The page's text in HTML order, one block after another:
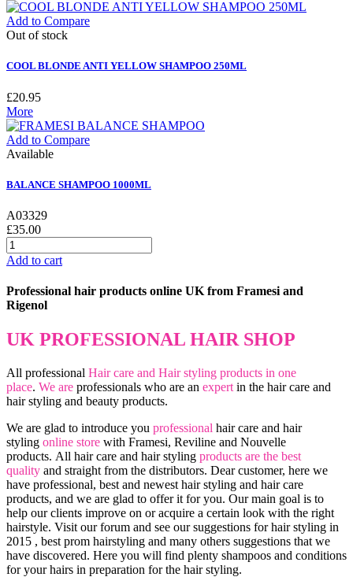
Add to Compare
Out of stock
COOL BLONDE ANTI YELLOW SHAMPOO 250ML
£20.95
More
Add to Compare
Available
BALANCE SHAMPOO 1000ML
A03329
£35.00
Add to cart
Professional hair products online UK from Framesi and
Rigenol
UK PROFESSIONAL HAIR SHOP
All professional Hair care and Hair styling products in one
place. We are professionals who are an expert in the hair care and
hair styling and beauty products.
We are glad to introduce you professional hair care and hair
styling online store with Framesi, Reviline and Nouvelle
products. All hair care and hair styling products are the best
quality and straight from the distributors. Dear customer, here we
have professional, best and newest hair styling and hair care
products, and we are glad to offer it for you. Our main goal is to
help our clients improve on or acquire a certain look with the right
hairstyle. Visit our forum and see our suggestions for hair styling in
2015 , best prom hairstyling and many others suggestions that we
have discovered. Here you will find plenty shampoos and conditions
for your hairs in preparation for the hair styling.